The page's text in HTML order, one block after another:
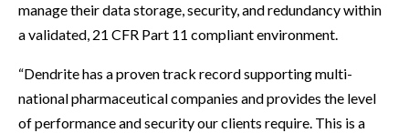
manage their data storage, security, and redundancy within
a validated, 21 CFR Part 11 compliant environment.
“Dendrite has a proven track record supporting multi-
national pharmaceutical companies and provides the level
of performance and security our clients require. This is a